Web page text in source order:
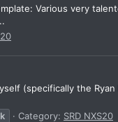
Various very
(specifically the
Category: SRD NXS20